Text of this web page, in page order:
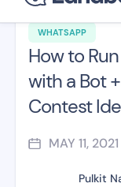
WHATSAPP
How to
with a Bot
Contest
MAY 11, 2021
Pulkit